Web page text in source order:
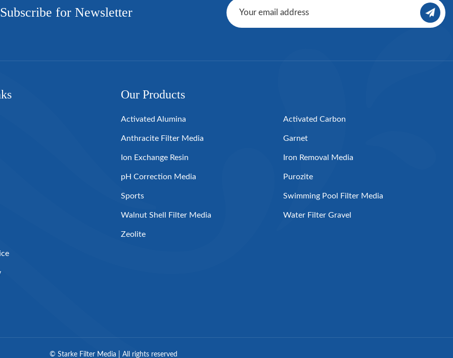
Subscribe for Newsletter
Our Products
Activated Alumina Activated Carbon
Anthracite Filter Media Garnet
Ion Exchange Resin Iron Removal Media
pH Correction Media Purozite
Sports Swimming Pool Filter Media
Walnut Shell Filter Media Water Filter Gravel
Zeolite
© Starke Filter Media | All rights reserved